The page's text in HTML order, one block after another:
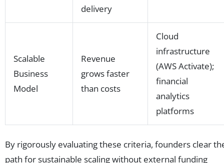
delivery
Scalable
Business
Model
Revenue
grows faster
than costs
Cloud
infrastructure
(AWS Activate);
financial
analytics
platforms
By rigorously evaluating these criteria, founders clear
path for sustainable scaling without external funding